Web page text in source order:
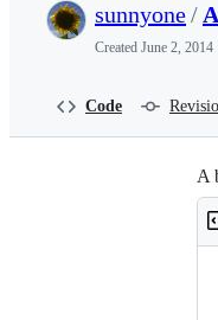
sunnyone/
Created June 2, 2014
Code
A